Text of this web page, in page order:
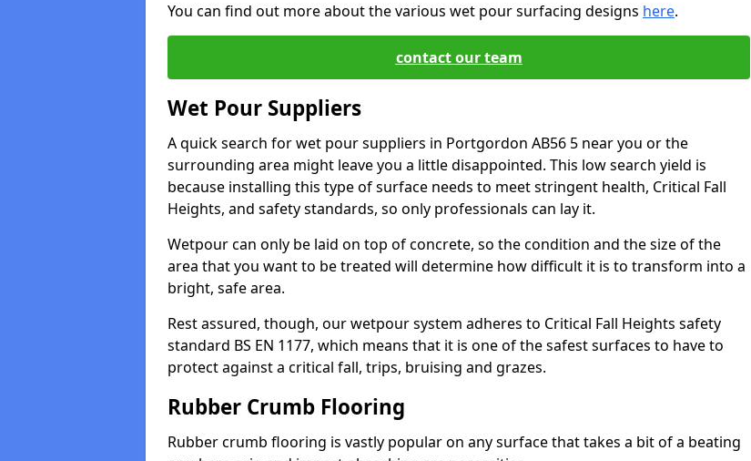
You can find out more about the various wet pour surfacing designs here.
contact our team
Wet Pour Suppliers
A quick search for wet pour suppliers in Portgordon AB56 5 near you or the
surrounding area might leave you a little disappointed. This low search yield is
because installing this type of surface needs to meet stringent health, Critical Fall
Heights, and safety standards, so only professionals can lay it.
Wetpour can only be laid on top of concrete, so the condition and the size of the
area that you want to be treated will determine how difficult it is to transform into a
bright, safe area.
Rest assured, though, our wetpour system adheres to Critical Fall Heights safety
standard BS EN 1177, which means that it is one of the safest surfaces to have to
protect against a critical fall, trips, bruising and grazes.
Rubber Crumb Flooring
Rubber crumb flooring is vastly popular on any surface that takes a bit of a beating